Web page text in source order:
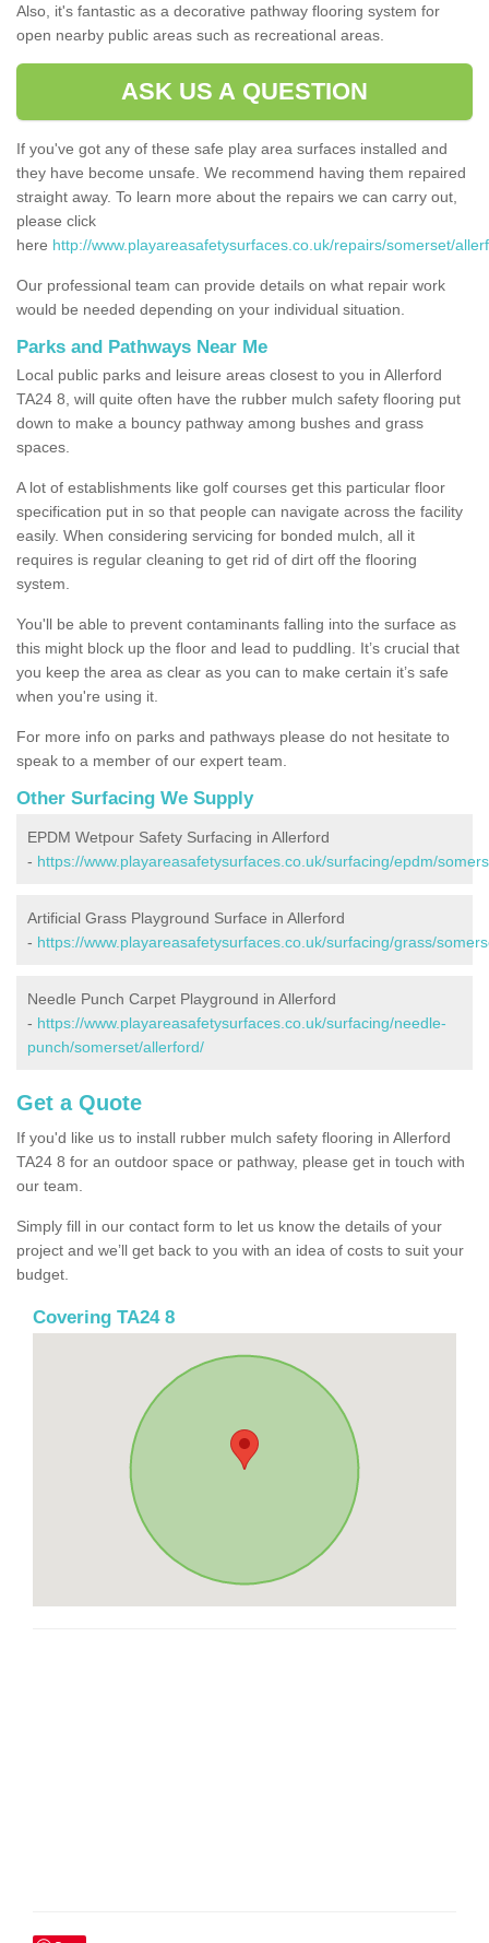
Also, it's fantastic as a decorative pathway flooring system for
open nearby public areas such as recreational areas.
ASK US A QUESTION
If you've got any of these safe play area surfaces installed and
they have become unsafe. We recommend having them repaired
straight away. To learn more about the repairs we can carry out,
please click
here http://www.playareasafetysurfaces.co.uk/repairs/somerset/
Our professional team can provide details on what repair work
would be needed depending on your individual situation.
Parks and Pathways Near Me
Local public parks and leisure areas closest to you in Allerford
TA24 8, will quite often have the rubber mulch safety flooring put
down to make a bouncy pathway among bushes and grass
spaces.
A lot of establishments like golf courses get this particular floor
specification put in so that people can navigate across the facility
easily. When considering servicing for bonded mulch, all it
requires is regular cleaning to get rid of dirt off the flooring
system.
You'll be able to prevent contaminants falling into the surface as
this might block up the floor and lead to puddling. It’s crucial that
you keep the area as clear as you can to make certain it’s safe
when you're using it.
For more info on parks and pathways please do not hesitate to
speak to a member of our expert team.
Other Surfacing We Supply
EPDM Wetpour Safety Surfacing in Allerford
- https://www.playareasafetysurfaces.co.uk/surfacing/epdm/
Artificial Grass Playground Surface in Allerford
- https://www.playareasafetysurfaces.co.uk/surfacing/grass/
Needle Punch Carpet Playground in Allerford
- https://www.playareasafetysurfaces.co.uk/surfacing/needle-
punch/somerset/allerford/
Get a Quote
If you'd like us to install rubber mulch safety flooring in Allerford
TA24 8 for an outdoor space or pathway, please get in touch with
our team.
Simply fill in our contact form to let us know the details of your
project and we’ll get back to you with an idea of costs to suit your
budget.
Covering TA24 8